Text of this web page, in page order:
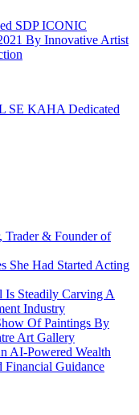
SDP ICONIC
By Innovative Artist
SE KAHA Dedicated
Trader & Founder of
She Had Started Acting
Is Steadily Carving A
Industry
Of Paintings By
Art Gallery
AI-Powered Wealth
Financial Guidance